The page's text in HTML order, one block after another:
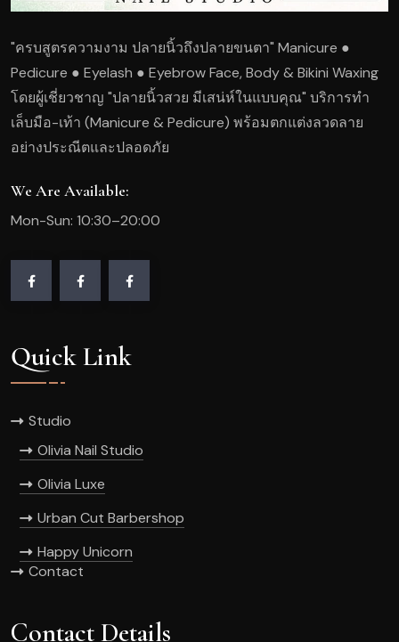
"ครบสูตรความงาม ปลายนิ้วถึงปลายขนตา" Manicure ●
Pedicure ● Eyelash ● Eyebrow Face, Body & Bikini Waxing
โดยผู้เชี่ยวชาญ "ปลายนิ้วสวย มีเสน่ห์ในแบบคุณ" บริการทำ
เล็บมือ-เท้า (Manicure & Pedicure) พร้อมตกแต่งลวดลาย
อย่างประณีตและปลอดภัย
We Are Available:
Mon-Sun: 10:30–20:00
Quick Link
Studio
Olivia Nail Studio
Olivia Luxe
Urban Cut Barbershop
Happy Unicorn
Contact
Contact Details